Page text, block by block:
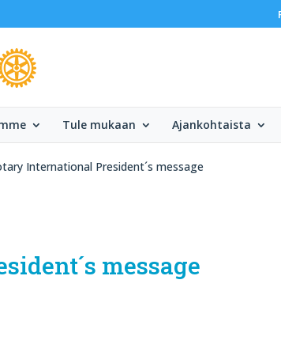
Tule mukaan Ajankohtaista
International President´s message
message